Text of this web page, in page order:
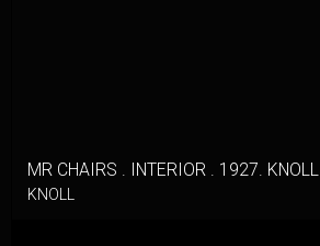
MR CHAIRS . INTERIOR . 1927. KNOLL
KNOLL